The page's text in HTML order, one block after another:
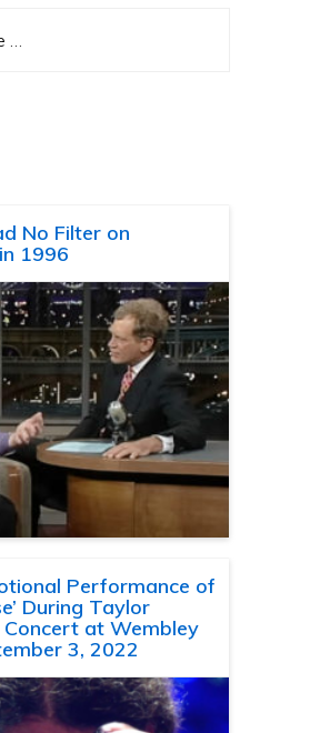
No Filter on
1996
Performance of
During Taylor
at Wembley
3, 2022